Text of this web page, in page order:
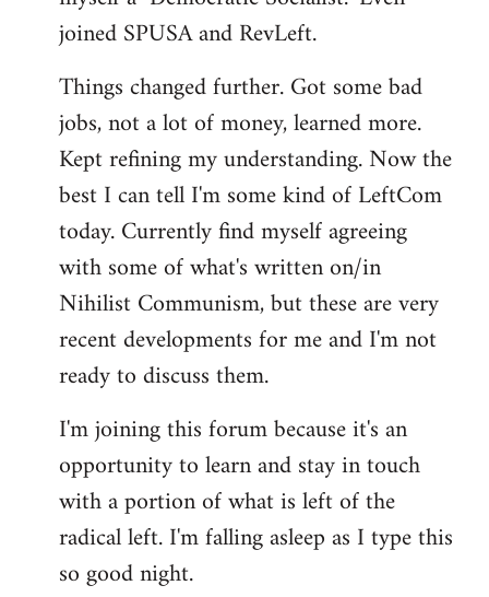
joined SPUSA and RevLeft.
Things changed further. Got some bad
jobs, not a lot of money, learned more.
Kept refining my understanding. Now the
best I can tell I'm some kind of LeftCom
today. Currently find myself agreeing
with some of what's written on/in
Nihilist Communism, but these are very
recent developments for me and I'm not
ready to discuss them.
I'm joining this forum because it's an
opportunity to learn and stay in touch
with a portion of what is left of the
radical left. I'm falling asleep as I type this
so good night.